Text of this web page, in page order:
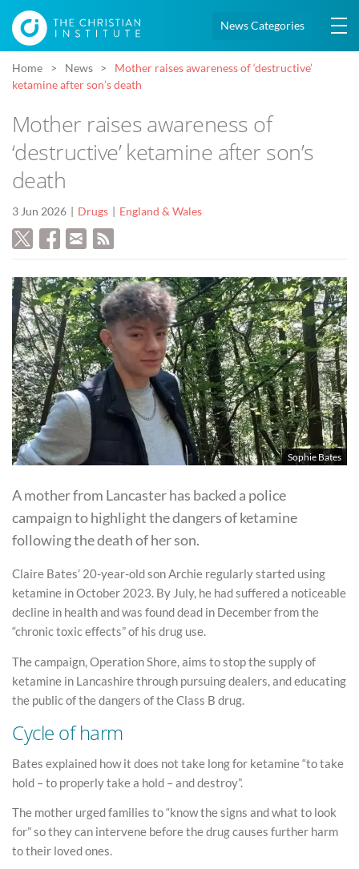
News Categories
Home News
Mother raises awareness of ‘destructive’
ketamine after son’s death
Mother raises awareness of
‘destructive’ ketamine after son’s
death
3 Jun 2026 Drugs England & Wales
Sophie Bates
A mother from Lancaster has backed a police
campaign to highlight the dangers of ketamine
following the death of her son.
Claire Bates’ 20-year-old son Archie regularly started using
ketamine in October 2023. By July, he had suffered a noticeable
decline in health and was found dead in December from the
“chronic toxic effects” of his drug use.
The campaign, Operation Shore, aims to stop the supply of
ketamine in Lancashire through pursuing dealers, and educating
the public of the dangers of the Class B drug.
Cycle of harm
Bates explained how it does not take long for ketamine “to take
hold – to properly take a hold – and destroy”.
The mother urged families to “know the signs and what to look
for” so they can intervene before the drug causes further harm
to their loved ones.